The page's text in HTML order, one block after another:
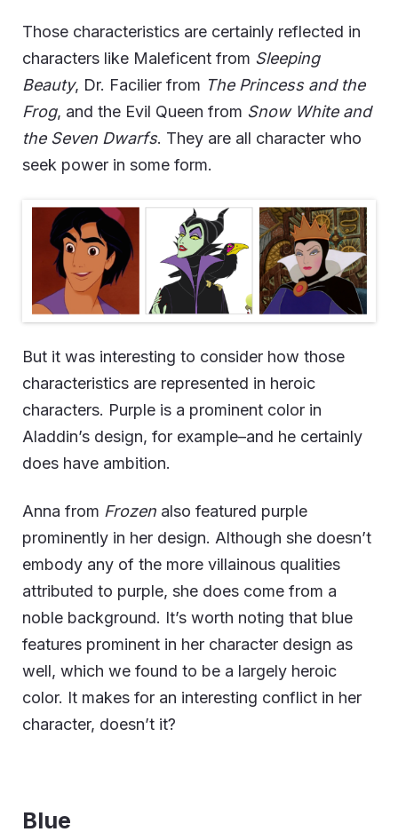
Those characteristics are certainly reflected in
characters like Maleficent from Sleeping
Beauty, Dr. Facilier from The Princess and the
Frog, and the Evil Queen from Snow White and
the Seven Dwarfs. They are all character who
seek power in some form.
But it was interesting to consider how those
characteristics are represented in heroic
characters. Purple is a prominent color in
Aladdin’s design, for example–and he certainly
does have ambition.
Anna from Frozen also featured purple
prominently in her design. Although she doesn’t
embody any of the more villainous qualities
attributed to purple, she does come from a
noble background. It’s worth noting that blue
features prominent in her character design as
well, which we found to be a largely heroic
color. It makes for an interesting conflict in her
character, doesn’t it?
Blue